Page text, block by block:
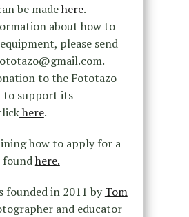
be madehere.
about how to
please send
to the Fototazo
to support its
here.
how to apply for a
foundhere.
founded in 2011 byTom
and educator